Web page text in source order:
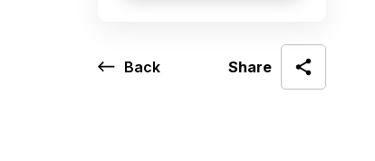
Back Share